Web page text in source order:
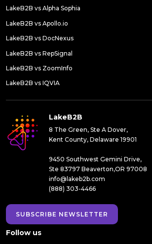
LakeB2B vs Alpha Sophia
LakeB2B vs Apollo.io
LakeB2B vs DocNexus
LakeB2B vs RepSignal
LakeB2B vs ZoomInfo
LakeB2B vs IQVIA
LakeB2B
8 The Green, Ste A Dover,
Kent County, Delaware 19901
9450 Southwest Gemini Drive,
Ste 83797 Beaverton,OR 97008
info@lakeb2b.com
(888) 303-4466
SUBSCRIBE NEWSLETTER
Follow us